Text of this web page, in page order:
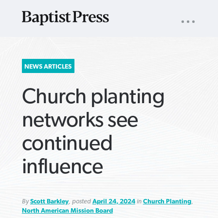
SEARCH
FOR:
NAV
NEWS ARTICLES
Church planting
networks see
continued
influence
ByScott Barkley, posted April 24, 2024in Church Planting,
North American Mission Board